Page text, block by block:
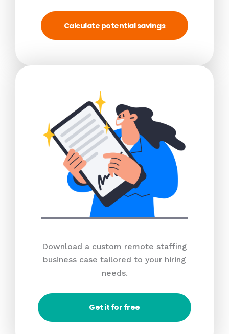
Calculate potential savings
Download a custom remote staffing
business case tailored to your hiring
needs.
Get it for free